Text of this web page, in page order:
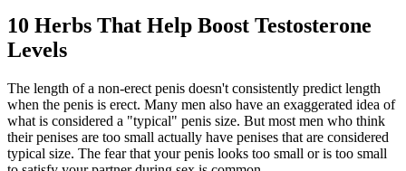
10 Herbs That Help Boost Testosterone
Levels
The length of a non-erect penis doesn't consistently predict length
when the penis is erect. Many men also have an exaggerated idea of
what is considered a "typical" penis size. But most men who think
their penises are too small actually have penises that are considered
typical size. The fear that your penis looks too small or is too small